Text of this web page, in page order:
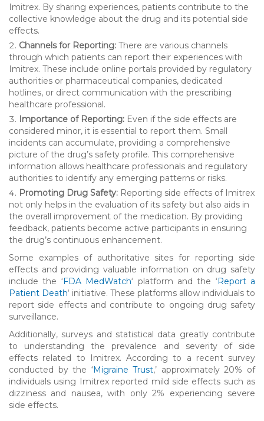
Imitrex. By sharing experiences, patients contribute to the
collective knowledge about the drug and its potential side
effects.
Channels for Reporting: There are various channels
through which patients can report their experiences with
Imitrex. These include online portals provided by regulatory
authorities or pharmaceutical companies, dedicated
hotlines, or direct communication with the prescribing
healthcare professional.
Importance of Reporting: Even if the side effects are
considered minor, it is essential to report them. Small
incidents can accumulate, providing a comprehensive
picture of the drug’s safety profile. This comprehensive
information allows healthcare professionals and regulatory
authorities to identify any emerging patterns or risks.
Promoting Drug Safety: Reporting side effects of Imitrex
not only helps in the evaluation of its safety but also aids in
the overall improvement of the medication. By providing
feedback, patients become active participants in ensuring
the drug’s continuous enhancement.
Some examples of authoritative sites for reporting side
effects and providing valuable information on drug safety
include the ‘FDA MedWatch‘ platform and the ‘Report a
Patient Death‘ initiative. These platforms allow individuals to
report side effects and contribute to ongoing drug safety
surveillance.
Additionally, surveys and statistical data greatly contribute
to understanding the prevalence and severity of side
effects related to Imitrex. According to a recent survey
conducted by the ‘Migraine Trust,’ approximately 20% of
individuals using Imitrex reported mild side effects such as
dizziness and nausea, with only 2% experiencing severe
side effects.